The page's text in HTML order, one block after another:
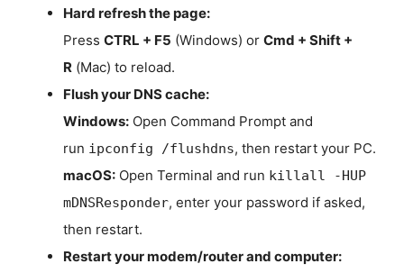
Hard refresh the page:
Press CTRL + F5 (Windows) or Cmd + Shift +
R (Mac) to reload.
Flush your DNS cache:
Windows: Open Command Prompt and
run ipconfig /flushdns, then restart your PC.
macOS: Open Terminal and run killall -HUP
mDNSResponder, enter your password if asked,
then restart.
Restart your modem/router and computer: